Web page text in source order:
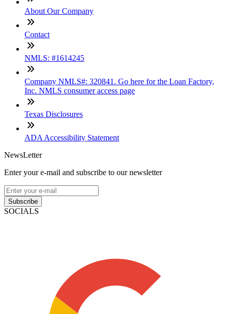
About Our Company
Contact
NMLS: #1614245
Company NMLS#: 320841. Go here for the Loan Factory,
Inc. NMLS consumer access page
Texas Disclosures
ADA Accessibility Statement
NewsLetter
Enter your e-mail and subscribe to our newsletter
Subscribe
SOCIALS